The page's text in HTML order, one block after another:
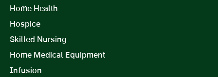
Home Health
Hospice
Skilled Nursing
Home Medical Equipment
Infusion